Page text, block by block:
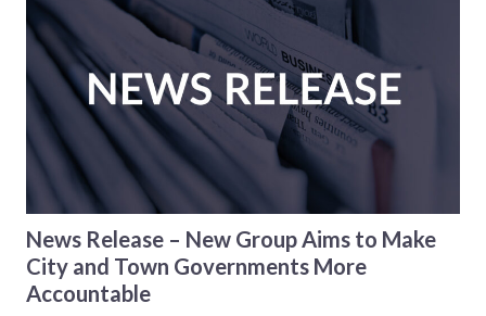
News Release – New Group Aims to Make
City and Town Governments More
Accountable